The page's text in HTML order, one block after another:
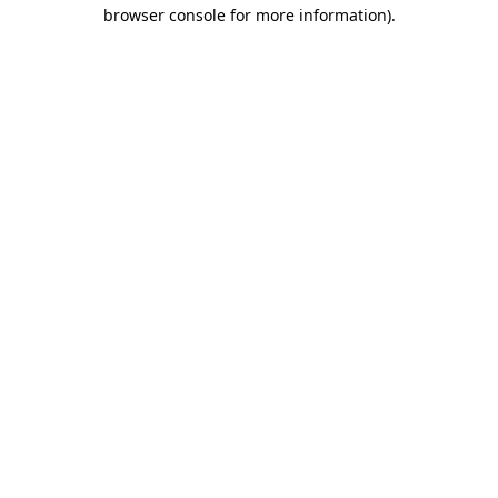
browser console for more information).